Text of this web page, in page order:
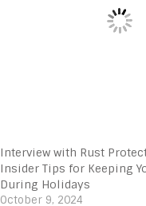
Interview with Rust
Insider Tips for Keeping
During Holidays
October 9, 2024